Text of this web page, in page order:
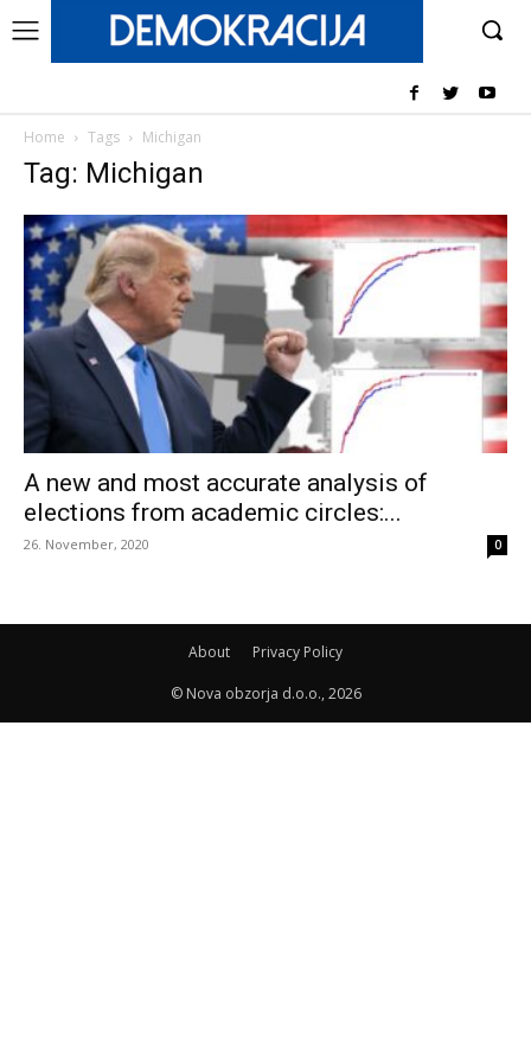
Home Tags Michigan
Tag: Michigan
A new and most accurate analysis of
elections from academic circles:...
26. November, 2020 0
About Privacy Policy
© Nova obzorja d.o.o., 2026